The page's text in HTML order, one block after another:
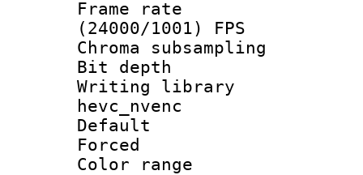
Frame
(24000/1001) FPS
Chroma
Bit depth
Writing library
hevc_nvenc
Default
Color